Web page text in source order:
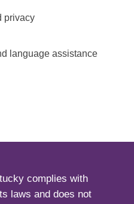
privacy
language assistance
complies with
laws and does not